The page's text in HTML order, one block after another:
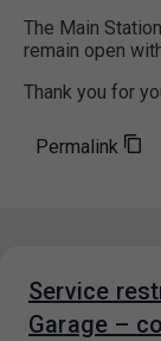
The Main
remain open
Thank you for
Permalink
Service
Garage –